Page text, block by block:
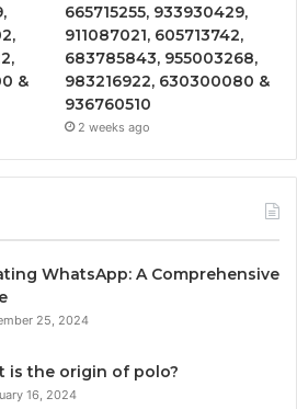
&
665715255, 933930429,
911087021, 605713742,
683785843, 955003268,
983216922, 630300080 &
936760510
2 weeks ago
WhatsApp: A Comprehensive
25, 2024
is the origin of polo?
16, 2024